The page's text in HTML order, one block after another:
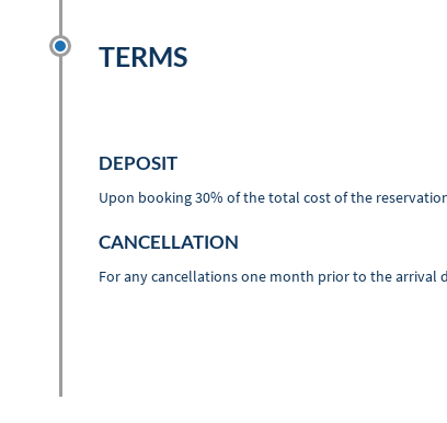
TERMS
DEPOSIT
Upon booking 30% of the total cost of the
CANCELLATION
For any cancellations one month prior to the arrival